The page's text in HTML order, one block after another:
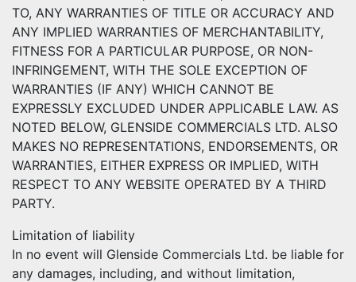
TO, ANY WARRANTIES OF TITLE OR ACCURACY AND
ANY IMPLIED WARRANTIES OF MERCHANTABILITY,
FITNESS FOR A PARTICULAR PURPOSE, OR NON-
INFRINGEMENT, WITH THE SOLE EXCEPTION OF
WARRANTIES (IF ANY) WHICH CANNOT BE
EXPRESSLY EXCLUDED UNDER APPLICABLE LAW. AS
NOTED BELOW, GLENSIDE COMMERCIALS LTD. ALSO
MAKES NO REPRESENTATIONS, ENDORSEMENTS, OR
WARRANTIES, EITHER EXPRESS OR IMPLIED, WITH
RESPECT TO ANY WEBSITE OPERATED BY A THIRD
PARTY.
Limitation of liability
In no event will Glenside Commercials Ltd. be liable for
any damages, including, and without limitation,